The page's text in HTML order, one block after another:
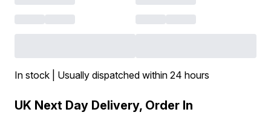
In stock | Usually dispatched within 24 hours
UK Next Day Delivery, Order In